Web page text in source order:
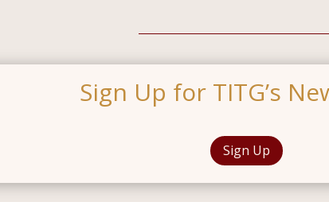
Sign Up for TITG’s
Sign Up